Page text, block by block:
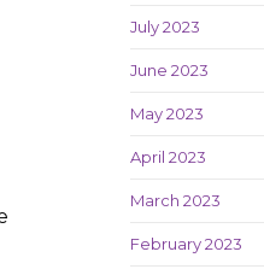
July 2023
June 2023
May 2023
April 2023
March 2023
February 2023